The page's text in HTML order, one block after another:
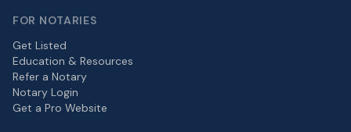
FOR NOTARIES
Get Listed
Education & Resources
Refer a Notary
Notary Login
Get a Pro Website